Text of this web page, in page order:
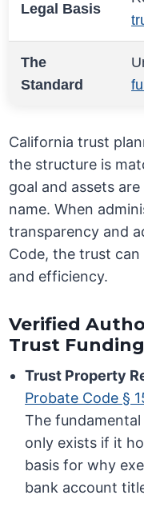
Legal Basis
The
Standard
California trust
the structure is
goal and assets
name. When
transparency and
Code, the trust
and efficiency.
Verified
Trust
Trust Property
Probate Code §
The
only exists if it
basis for why
bank account